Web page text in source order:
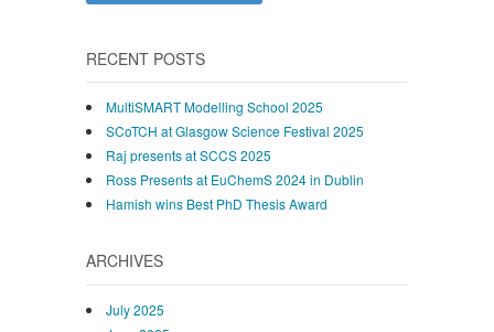
RECENT POSTS
MultiSMART Modelling School 2025
SCoTCH at Glasgow Science Festival 2025
Raj presents at SCCS 2025
Ross Presents at EuChemS 2024 in Dublin
Hamish wins Best PhD Thesis Award
ARCHIVES
July 2025